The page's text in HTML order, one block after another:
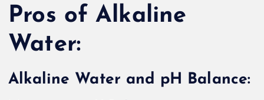
Pros of Alkaline
Water:
Alkaline Water and pH Balance: